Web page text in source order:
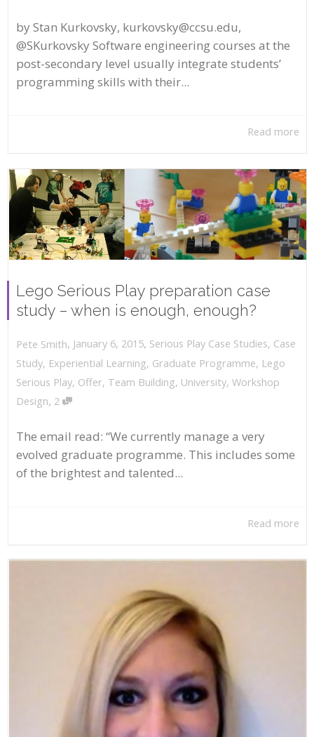
by Stan Kurkovsky, kurkovsky@ccsu.edu,
@SKurkovsky Software engineering courses at the
post-secondary level usually integrate students’
programming skills with their...
Read more
Lego Serious Play preparation case
study – when is enough, enough?
Pete Smith, January 6, 2015, Serious Play Case Studies, Case
Study, Experiential Learning, Graduate Programme, Lego
Serious Play, Offer, Team Building, University, Workshop
Design, 2
The email read: “We currently manage a very
evolved graduate programme. This includes some
of the brightest and talented...
Read more